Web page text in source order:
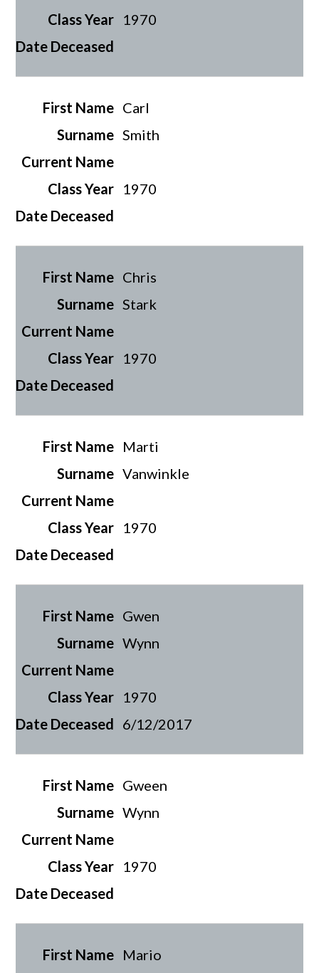
1970
Carl
Smith
1970
Chris
Stark
1970
Marti
Vanwinkle
1970
Gwen
Wynn
1970
6/12/2017
Gween
Wynn
1970
Mario